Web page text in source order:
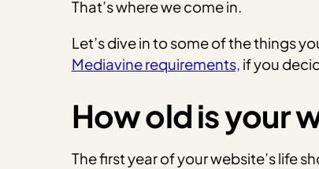
That’s where we come in.
Let’s dive in to some of the things
Mediavine requirements, if you
How old is your
The first year of your website’s life